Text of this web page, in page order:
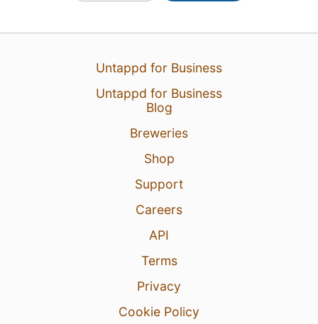
Untappd for Business
Untappd for Business
Blog
Breweries
Shop
Support
Careers
API
Terms
Privacy
Cookie Policy